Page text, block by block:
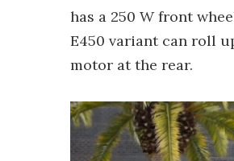
has a 250 W front
E450 variant can roll
motor at the rear.